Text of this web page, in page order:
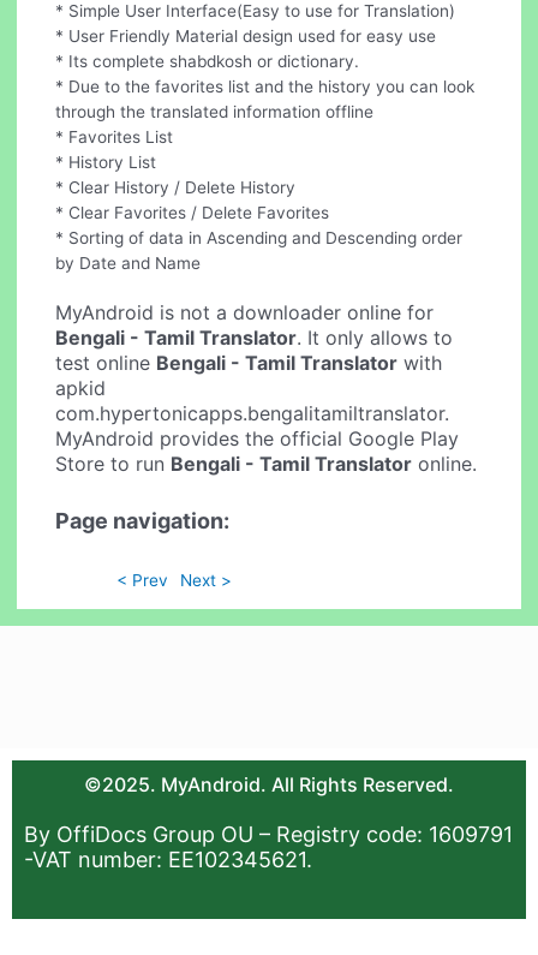
* Simple User Interface(Easy to use for Translation)
* User Friendly Material design used for easy use
* Its complete shabdkosh or dictionary.
* Due to the favorites list and the history you can look
through the translated information offline
* Favorites List
* History List
* Clear History / Delete History
* Clear Favorites / Delete Favorites
* Sorting of data in Ascending and Descending order
by Date and Name
MyAndroid is not a downloader online for
Bengali - Tamil Translator. It only allows to
test online Bengali - Tamil Translator with
apkid
com.hypertonicapps.bengalitamiltranslator.
MyAndroid provides the official Google Play
Store to run Bengali - Tamil Translator online.
Page navigation:
< Prev Next >
©2025. MyAndroid. All Rights Reserved.
By OffiDocs Group OU – Registry code: 1609791
-VAT number: EE102345621.